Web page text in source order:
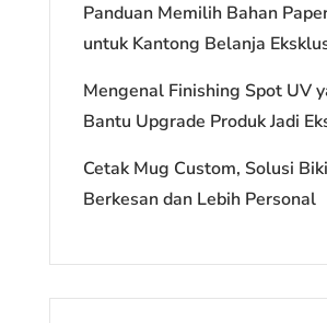
Panduan Memilih Bahan
untuk Kantong Belanja
Mengenal Finishing Spot UV
Bantu Upgrade Produk Jadi
Cetak Mug Custom, Solusi
Berkesan dan Lebih Personal